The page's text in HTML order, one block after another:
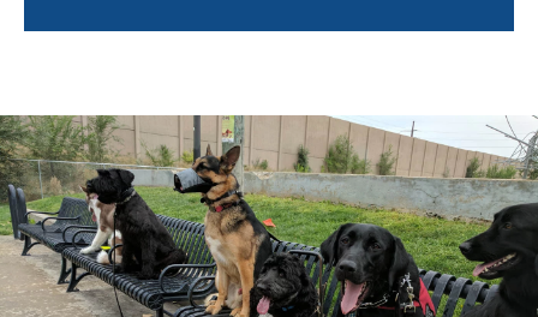
/ Fishers, IN with DTE as soon as you bring your
your puppy to meet new dogs and people while
having new experiences outside your home.